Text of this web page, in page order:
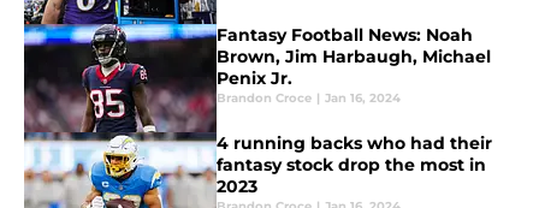
Fantasy Football News: Noah
Brown, Jim Harbaugh, Michael
Penix Jr.
Brandon Croce | Jan 16, 2024
4 running backs who had their
fantasy stock drop the most in
2023